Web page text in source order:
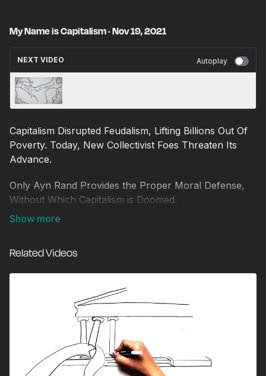
My Name is Capitalism · Nov 19, 2021
NEXT VIDEO Autoplay
Capitalism Disrupted Feudalism, Lifting Billions Out Of
Poverty. Today, New Collectivist Foes Threaten Its
Advance.
Only Ayn Rand Provides the Proper Moral Defense,
Without Which Capitalism is Doomed.
Discover Capitalism's Moral Ideal to Push Back
Related Videos